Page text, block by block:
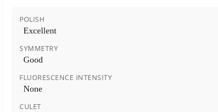
POLISH
Excellent
SYMMETRY
Good
FLUORESCENCE INTENSITY
None
CULET